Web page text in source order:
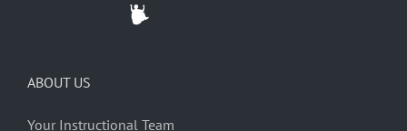
ABOUT US
Your Instructional Team